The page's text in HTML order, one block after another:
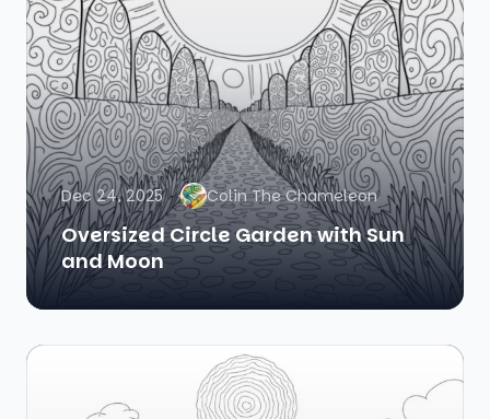
Dec 24, 2025 Colin The Chameleon
Oversized Circle Garden with Sun
and Moon